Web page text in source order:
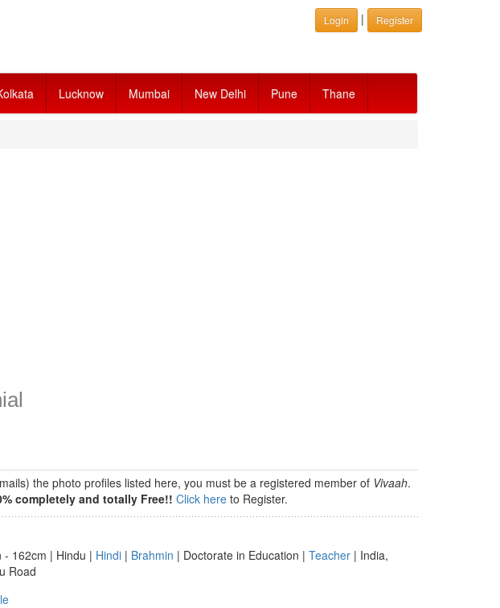
Login | Register
Lucknow Mumbai New Delhi Pune Thane
the photo profiles listed here, you must be a registered member of Vivaah.
completely and totally Free!! Click here to Register.
- 162cm | Hindu | Hindi | Brahmin | Doctorate in Education | Teacher | India,
Road